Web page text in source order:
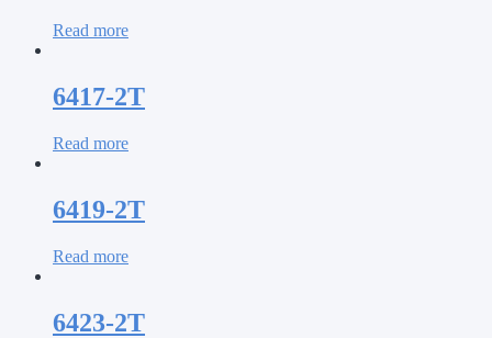
Read more
6417-2T
Read more
6419-2T
Read more
6423-2T